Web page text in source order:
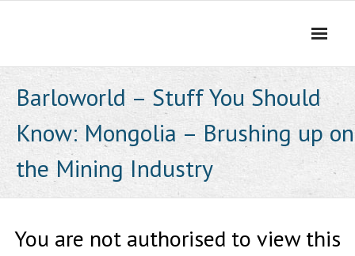
Barloworld – Stuff You Should
Know: Mongolia – Brushing up on
the Mining Industry
You are not authorised to view this